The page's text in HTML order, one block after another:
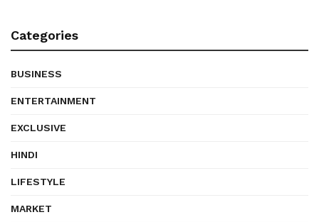
Categories
BUSINESS
ENTERTAINMENT
EXCLUSIVE
HINDI
LIFESTYLE
MARKET